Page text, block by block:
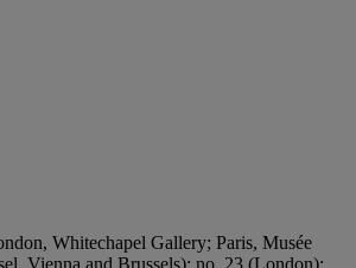
Whitechapel Gallery; Paris, Musée
Vienna and Brussels); no. 23 (London);